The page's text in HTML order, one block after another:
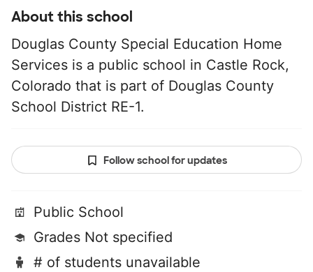
About this school
Douglas County Special Education Home
Services is a public school in Castle Rock,
Colorado that is part of Douglas County
School District RE-1.
Follow school for updates
Public School
Grades Not specified
# of students unavailable